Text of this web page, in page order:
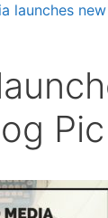
launches
Pic